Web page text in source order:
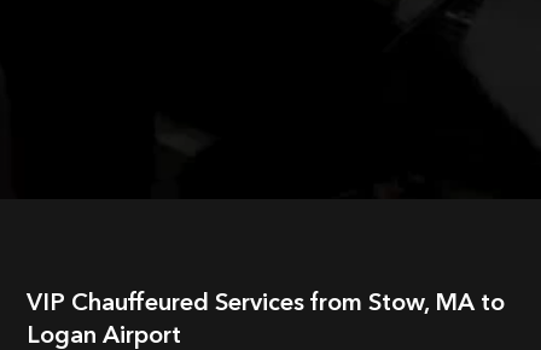
VIP Chauffeured Services from Stow, MA to
Logan Airport